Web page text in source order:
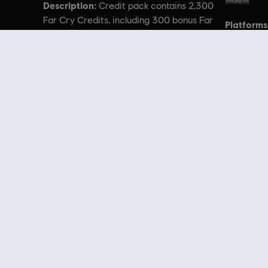
Description: Credit pack contains 2,300
Far Cry Credits, including 300 bonus Far